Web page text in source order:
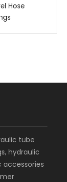
Hose
tube
hydraulic
accessories